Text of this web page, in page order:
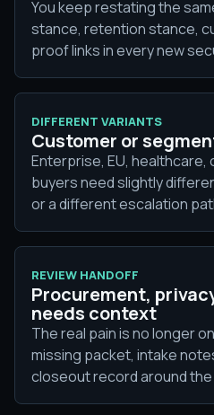
You keep restating the
stance, retention stance,
proof links in every new
DIFFERENT VARIANTS
Customer or
Enterprise, EU,
buyers need slightly
or a different escalation
REVIEW HANDOFF
Procurement,
needs context
The real pain is no longer
missing packet, intake
closeout record around the